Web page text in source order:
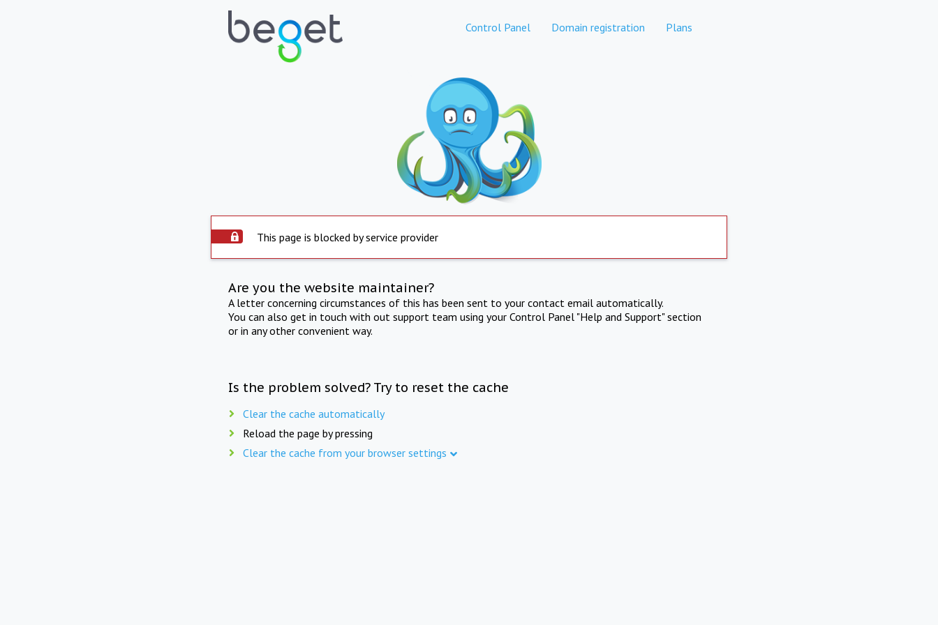
Control Panel Domain registration Plans
This page is blocked by service provider
Are you the website maintainer?
A letter concerning circumstances of this has been sent to your contact email automatically.
You can also get in touch with out support team using your Control Panel "Help and Support" section
or in any other convenient way.
Is the problem solved? Try to reset the cache
Clear the cache automatically
Reload the page by pressing
Clear the cache from your browser settings